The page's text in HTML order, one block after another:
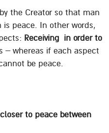
the Creator so that man
peace. In other words,
Receiving in order to
– whereas if each aspect
be peace.
to peace between